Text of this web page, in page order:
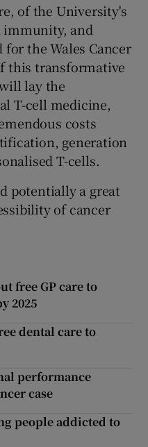
of the University's
and
the Wales Cancer
this transformative
lay the
T-cell medicine,
costs
generation
T-cells.
potentially a great
of cancer
free GP care to
2025
dental care to
performance
case
people addicted to